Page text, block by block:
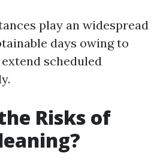
play an widespread
days owing to
scheduled
Risks of